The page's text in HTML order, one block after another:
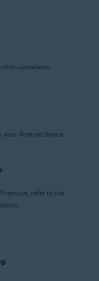
uninstallation.
your Android device.
refer to the